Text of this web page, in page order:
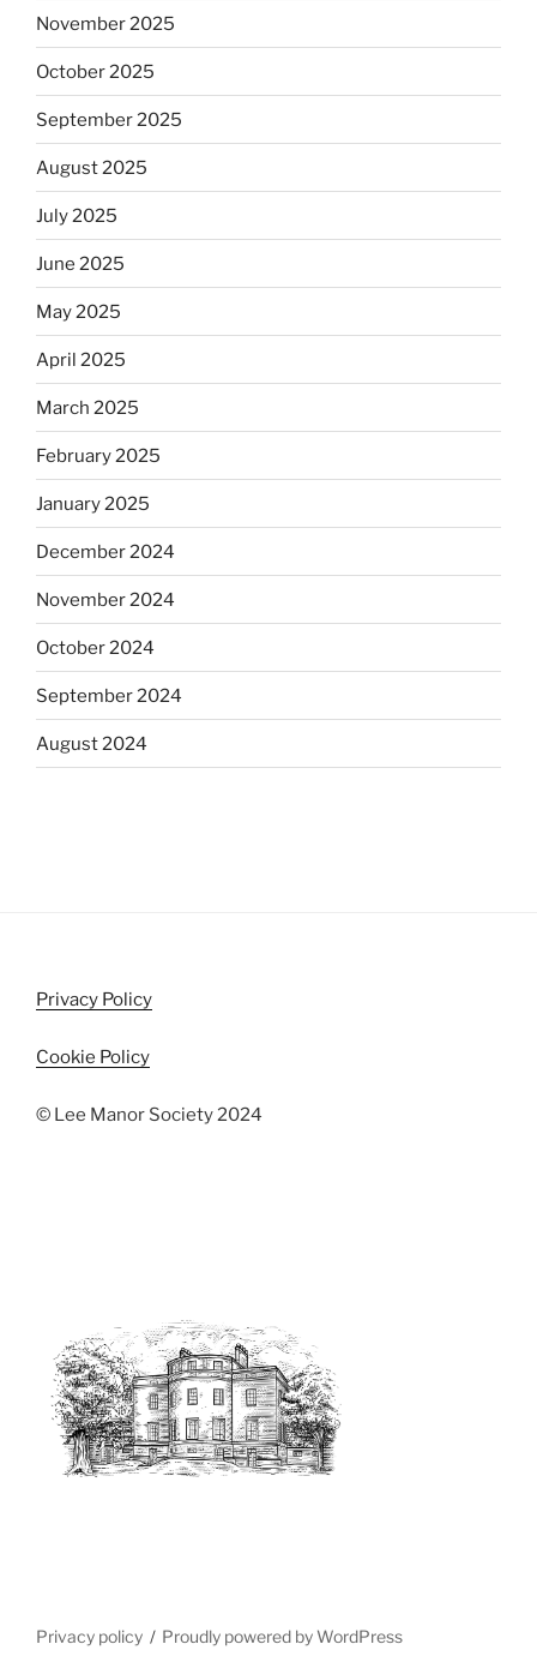
November 2025
October 2025
September 2025
August 2025
July 2025
June 2025
May 2025
April 2025
March 2025
February 2025
January 2025
December 2024
November 2024
October 2024
September 2024
August 2024
Privacy Policy
Cookie Policy
© Lee Manor Society 2024
Privacy policy Proudly powered by WordPress